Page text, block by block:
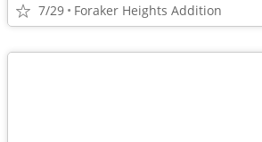
7/29 Foraker Heights Addition